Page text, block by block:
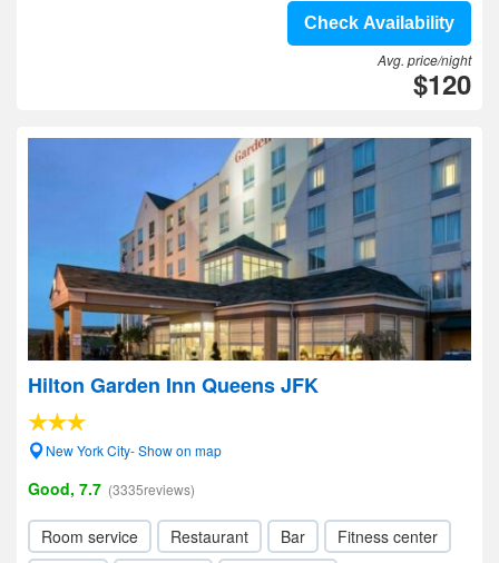
Check Availability
Avg. price/night
$120
Hilton Garden Inn Queens JFK
New York City- Show on map
Good, 7.7 (3335reviews)
Room service Restaurant Bar
Fitness center